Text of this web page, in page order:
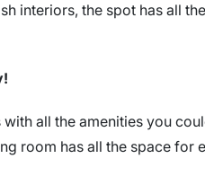
interiors, the spot has all
all the amenities you
room has all the space for